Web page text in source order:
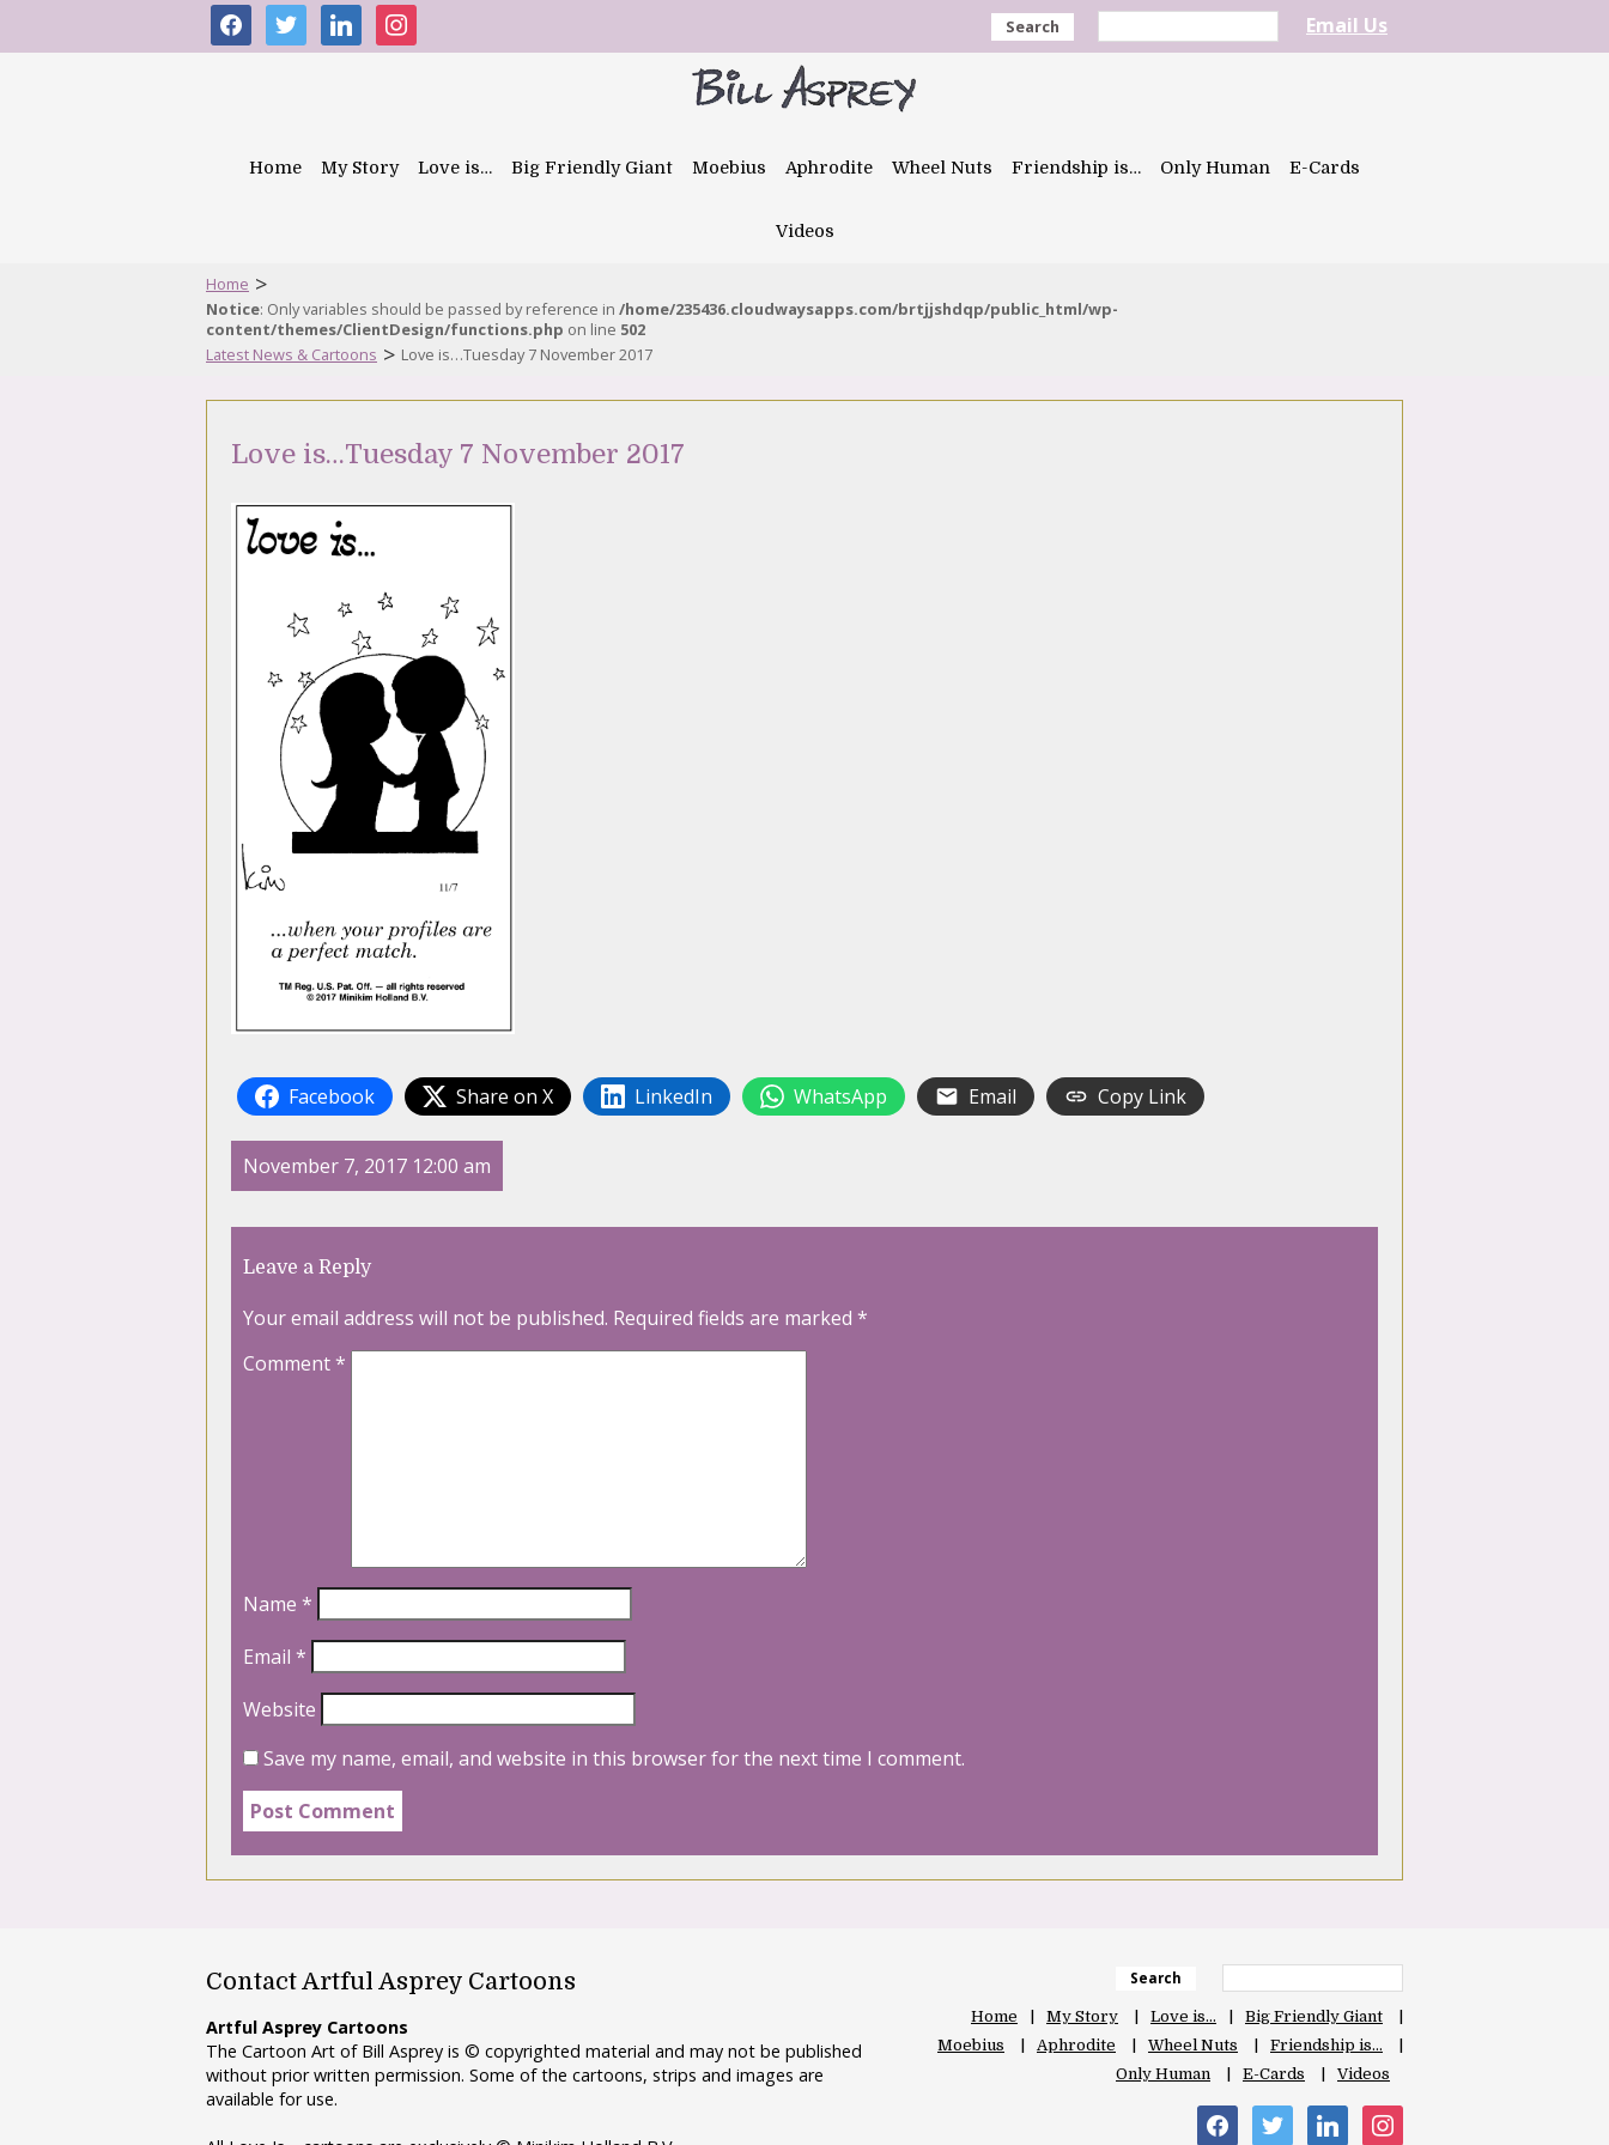
facebooktwitter linkedininstagram Search Email Us
Home My Story Love is… Big Friendly Giant Moebius Aphrodite Wheel Nuts Friendship is… Only Human E-Cards
Videos
Home >
Notice: Only variables should be passed by reference in /home/235436.cloudwaysapps.com/brtjjshdqp/public_html/wp-
content/themes/ClientDesign/functions.php on line 502
Latest News & Cartoons > Love is…Tuesday 7 November 2017
Love is…Tuesday 7 November 2017
Facebook Share on X LinkedIn WhatsApp Email Copy Link
November 7, 2017 12:00 am
Leave a Reply
Your email address will not be published. Required fields are marked *
Comment*
Name *
Email *
Website
Save my name, email, and website in this browser for the next time I comment.
Contact Artful Asprey Cartoons
Artful Asprey Cartoons
The Cartoon Art of Bill Asprey is © copyrighted material and may not be published
without prior written permission. Some of the cartoons, strips and images are
available for use.
Search
Home My Story Love is…
Big Friendly Giant
Moebius
Aphrodite Wheel Nuts
Friendship is…
Only Human
E-Cards Videos
facebooktwitter linkedininstagram